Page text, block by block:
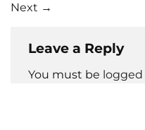
Next →
Leave a Reply
You must be logged